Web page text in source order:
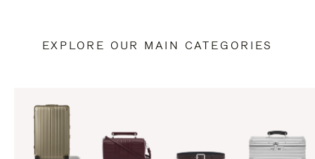
EXPLORE OUR MAIN CATEGORIES